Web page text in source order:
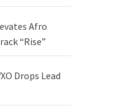
Afro
“Rise”
Drops Lead